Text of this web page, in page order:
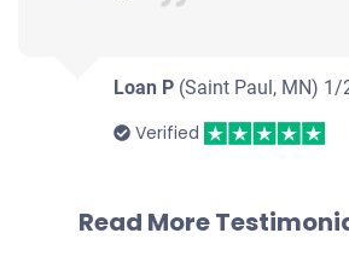
Loan P (Saint Paul, MN) 1/
Verified
Read More